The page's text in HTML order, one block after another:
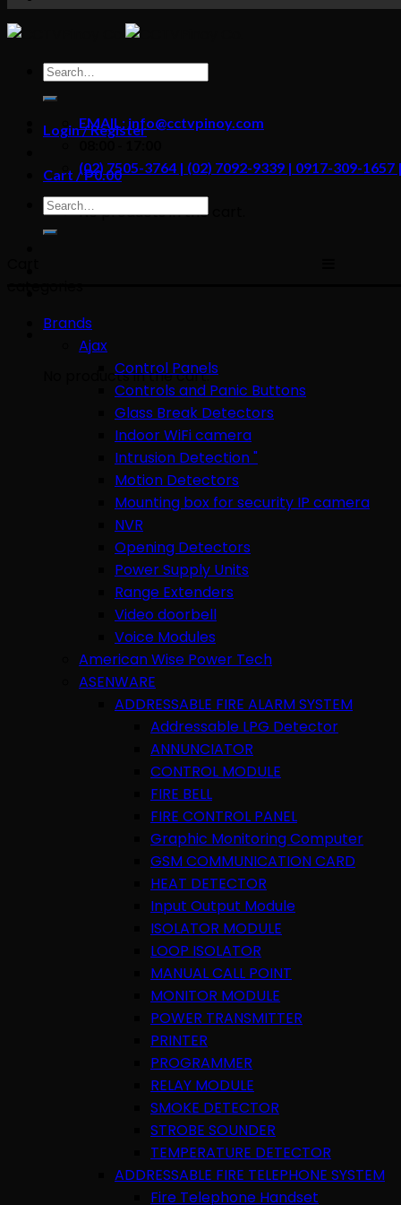
content
Search
for:
Login / Register
Cart /₱0.00
No products in the cart.
No products in the cart.
EMAIL: info@cctvpinoy.com
(02) 7505-3764 | (02) 7092-9339 | 0917-309-
Search
for:
Brands
Ajax
Control Panels
Controls and Panic Buttons
Glass Break Detectors
Indoor WiFi camera
Intrusion Detection "
Motion Detectors
Mounting box for security IP camera
NVR
Opening Detectors
Power Supply Units
Range Extenders
Video doorbell
Voice Modules
American Wise Power Tech
ASENWARE
ADDRESSABLE FIRE ALARM SYSTEM
Addressable LPG Detector
ANNUNCIATOR
CONTROL MODULE
FIRE BELL
FIRE CONTROL PANEL
Graphic Monitoring Computer
GSM COMMUNICATION CARD
HEAT DETECTOR
Input Output Module
ISOLATOR MODULE
LOOP ISOLATOR
MANUAL CALL POINT
MONITOR MODULE
POWER TRANSMITTER
PRINTER
PROGRAMMER
RELAY MODULE
SMOKE DETECTOR
STROBE SOUNDER
TEMPERATURE DETECTOR
ADDRESSABLE FIRE TELEPHONE SYSTEM
Fire Telephone Handset